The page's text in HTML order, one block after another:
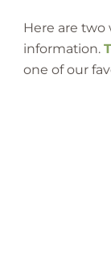
Here are two
information.
one of our